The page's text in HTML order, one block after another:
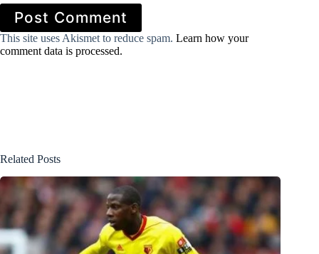
Post Comment
This site uses Akismet to reduce spam. Learn how your
comment data is processed.
Related Posts